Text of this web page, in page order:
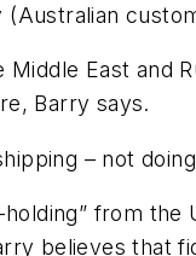
East and
Barry says.
– not
from
believes that